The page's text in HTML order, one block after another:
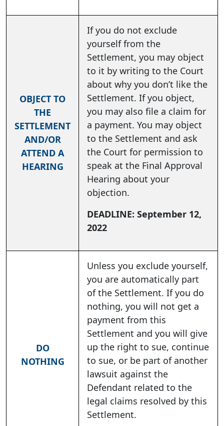
OBJECT TO
THE
SETTLEMENT
AND/OR
ATTEND A
HEARING
If you do not exclude
yourself from the
Settlement, you may object
to it by writing to the Court
about why you don’t like the
Settlement. If you object,
you may also file a claim for
a payment. You may object
to the Settlement and ask
the Court for permission to
speak at the Final Approval
Hearing about your
objection.
DEADLINE: September 12,
2022
DO
NOTHING
Unless you exclude yourself,
you are automatically part
of the Settlement. If you do
nothing, you will not get a
payment from this
Settlement and you will give
up the right to sue, continue
to sue, or be part of another
lawsuit against the
Defendant related to the
legal claims resolved by this
Settlement.